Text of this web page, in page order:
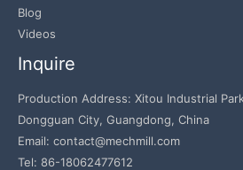
Blog
Videos
Inquire
Production Address: Xitou Industrial
Dongguan City, Guangdong, China
Email: contact@mechmill.com
Tel: 86-18062477612